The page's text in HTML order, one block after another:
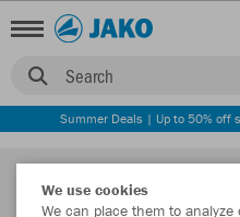
Search
Summer Deals | Up to 50% off
We use cookies
We can place them to